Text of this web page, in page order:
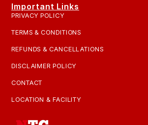
Important Links
PRIVACY POLICY
TERMS & CONDITIONS
REFUNDS & CANCELLATIONS
DISCLAIMER POLICY
CONTACT
LOCATION & FACILITY